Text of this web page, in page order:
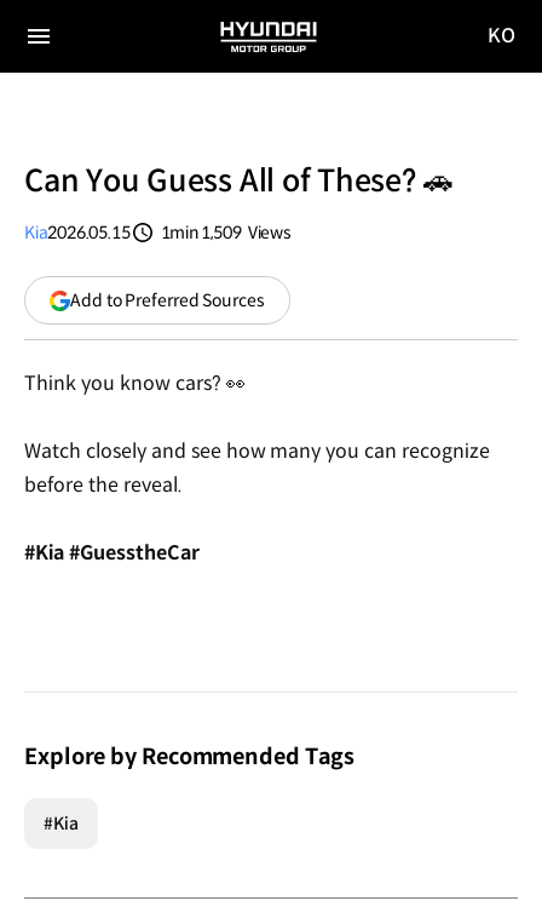
전체
HYUNDAI
MOTOR
KO
Can You Guess All of These? 🚗
Kia2026.05.15
1min1,509 Views
Add to Preferred Sources(opens
in
Think you know cars? 👀
Watch closely and see how many you can recognize
before the reveal.
#Kia #GuesstheCar
Explore by Recommended Tags
#Kia